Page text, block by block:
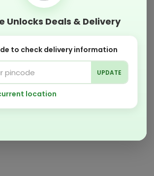
Unlocks Deals & Delivery
to check delivery information
UPDATE
location